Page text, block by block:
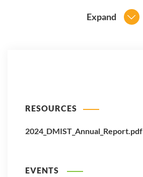
Expand
RESOURCES
2024_DMIST_Annual_Report.pdf
EVENTS